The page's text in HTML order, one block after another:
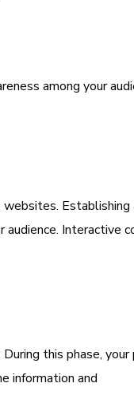
among your
Establishing
Interactive
this phase,
information and